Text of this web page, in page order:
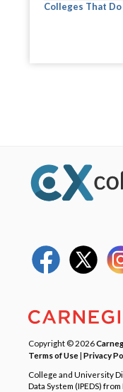
Colleges That
Copyright © 2026
Terms of Use| Privacy
College and University
Data System (IPEDS)